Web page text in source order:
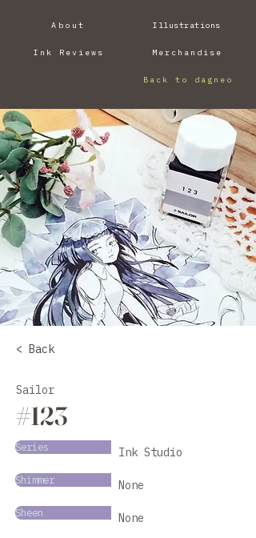
About
Ink Reviews
Illustrations
Merchandise
Back to dagneo
< Back
Sailor
#123
Series Ink Studio
Shimmer None
Sheen None